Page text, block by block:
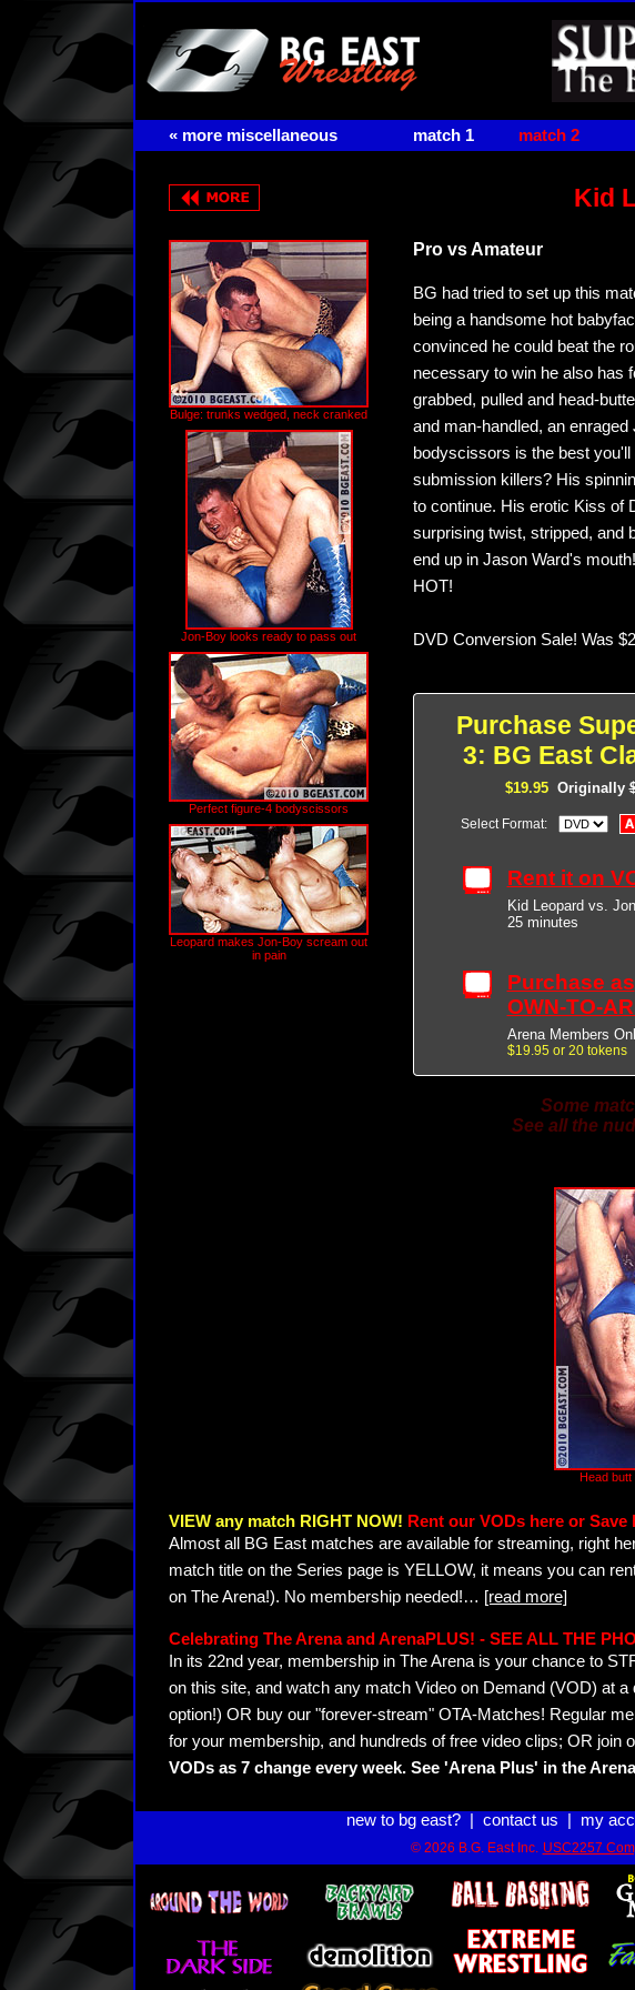
« more miscellaneous match 1 match 2
Kid
Bulge: trunks wedged, neck cranked
Jon-Boy looks ready to pass out
Perfect figure-4 bodyscissors
Leopard makes Jon-Boy scream out
in pain
Pro vs Amateur
BG had tried to set up this
being a handsome hot
convinced he could beat the
necessary to win he also has
grabbed, pulled and head-
and man-handled, an
bodyscissors is the best
submission killers? His
to continue. His erotic Kiss of
surprising twist, stripped, and
end up in Jason Ward's
HOT!
DVD Conversion Sale! Was
Purchase
3: BG East
$19.95 Originally
Select Format:
Rent it on
Kid Leopard vs.
25 minutes
Purchase as
OWN-TO-
Arena Members
$19.95 or 20 tokens
Some
See all the
Head butt
VIEW any match RIGHT NOW! Rent our VODs here or
Almost all BG East matches are available for streaming, right
match title on the Series page is YELLOW, it means you can
on The Arena!). No membership needed!… [read more]
Celebrating The Arena and ArenaPLUS! - SEE ALL THE
In its 22nd year, membership in The Arena is your chance to
on this site, and watch any match Video on Demand (VOD) at
option!) OR buy our "forever-stream" OTA-Matches! Regular
for your membership, and hundreds of free video clips; OR join
VODs as 7 change every week. See 'Arena Plus' in the
new to bg east?| contact us my
© 2026 B.G. East Inc. USC2257